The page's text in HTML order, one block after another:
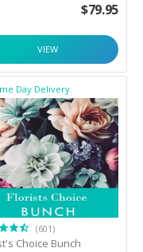
$79.95
VIEW
Day Delivery
(601)
Choice Bunch